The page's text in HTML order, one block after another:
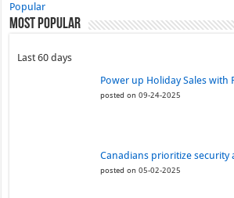
Popular
Most Popular
Last 60 days
Power up Holiday Sales with
posted on 09-24-2025
Canadians prioritize security
posted on 05-02-2025